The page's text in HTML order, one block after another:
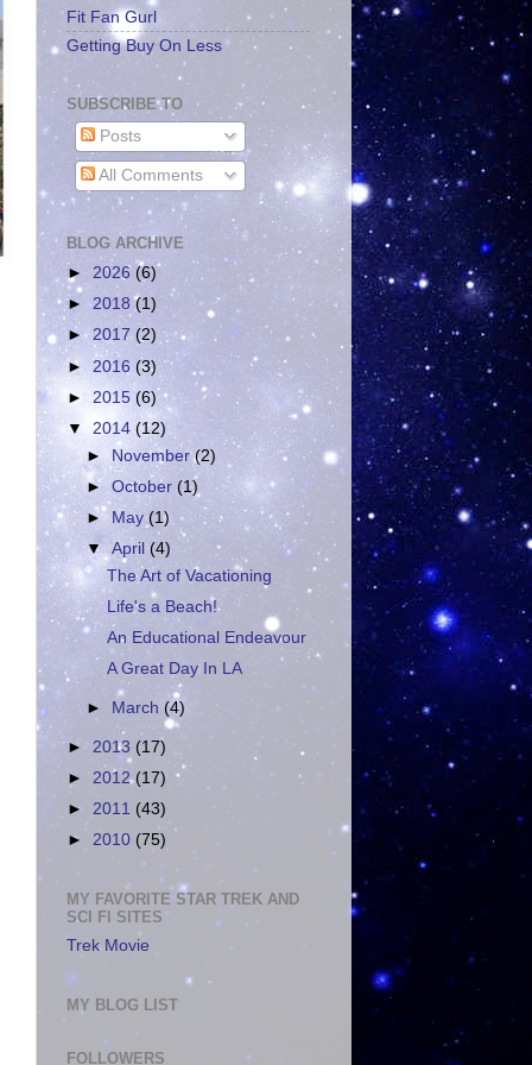
Fit Fan Gurl
Getting Buy On Less
SUBSCRIBE TO
Posts
All Comments
BLOG ARCHIVE
► 2026 (6)
►2018(1)
► 2017 (2)
► 2016 (3)
► 2015 (6)
▼ 2014 (12)
► November(2)
►October(1)
►
May(1)
▼April(4)
The Art of Vacationing
Life's a Beach!
An Educational Endeavour
A Great Day In LA
► March(4)
► 2013 (17)
► 2012(17)
► 2011 (43)
► 2010 (75)
MY FAVORITE STAR TREK AND
SCI FI SITES
Trek Movie
MY BLOG LIST
FOLLOWERS